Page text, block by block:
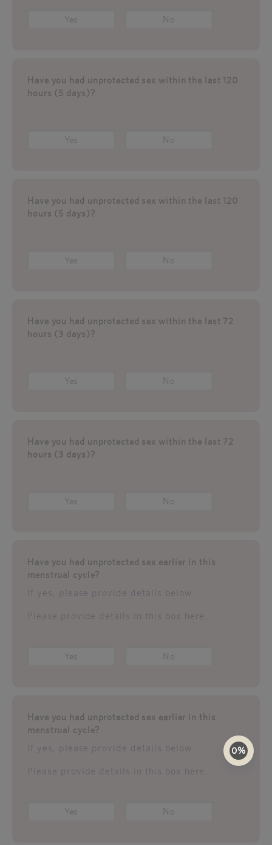
0%
Yes No
Have you had unprotected sex within the last 120
hours (5 days)?
Yes No
Have you had unprotected sex within the last 120
hours (5 days)?
Yes No
Have you had unprotected sex within the last 72
hours (3 days)?
Yes No
Have you had unprotected sex within the last 72
hours (3 days)?
Yes No
Have you had unprotected sex earlier in this
menstrual cycle?
If yes, please provide details below
Please provide details in this box here...
Yes No
Have you had unprotected sex earlier in this
menstrual cycle?
If yes, please provide details below
Please provide details in this box here...
Yes No